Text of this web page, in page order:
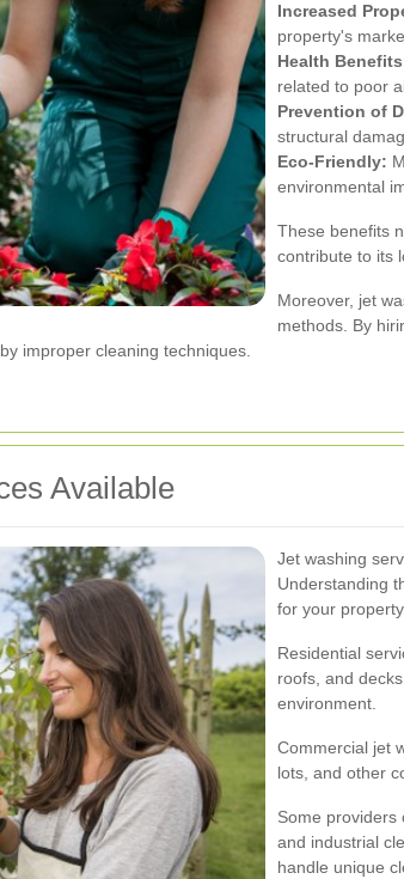
Increased
property's
Health
related to poor
Prevention of
structural
Eco-Friendly:
environmental
These benefits
contribute to its
Moreover, jet
methods. By
improper cleaning techniques.
Available
Jet washing
Understanding
for your property.
Residential
roofs, and
environment.
Commercial jet
lots, and other
Some providers
and industrial
handle unique